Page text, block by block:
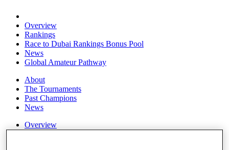
Overview
Rankings
Race to Dubai Rankings Bonus Pool
News
Global Amateur Pathway
About
The Tournaments
Past Champions
News
Overview